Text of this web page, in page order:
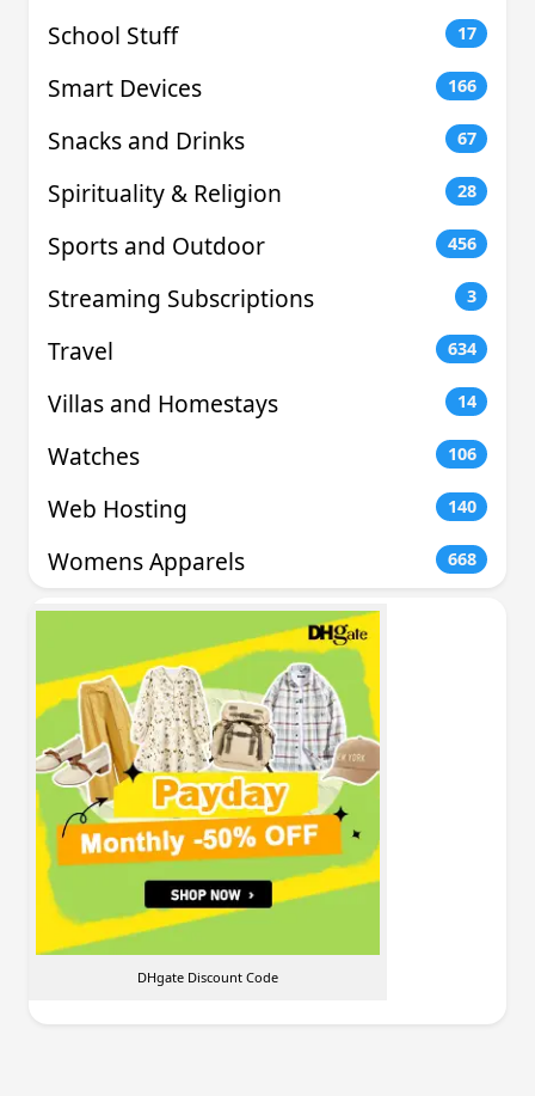
School Stuff 17
Smart Devices 166
Snacks and Drinks 67
Spirituality & Religion 28
Sports and Outdoor 456
Streaming Subscriptions 3
Travel 634
Villas and Homestays 14
Watches 106
Web Hosting 140
Womens Apparels 668
DHgate Discount Code